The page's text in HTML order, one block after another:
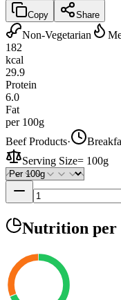
Copy Share
Non-Vegetarian
182
kcal
29.9
Protein
6.0
Fat
per 100g
Beef Products·
Serving Size= 100g
Nutrition per